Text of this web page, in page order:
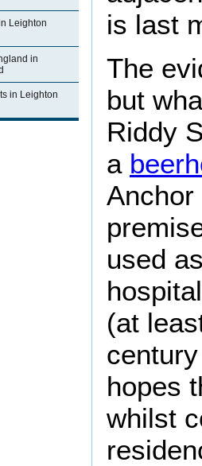
Leighton
in
in Leighton
is last
The
but
Riddy
a
used
(at
hopes
whilst